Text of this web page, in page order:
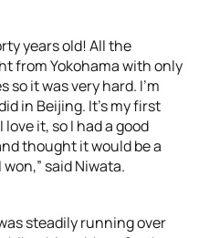
years old! All the
from Yokohama with only
it was very hard. I’m
in Beijing. It’s my first
it, so I had a good
thought it would be a
said Niwata.
steadily running over